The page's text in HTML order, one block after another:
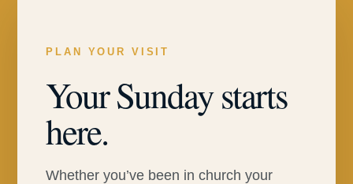
PLAN YOUR VISIT
Your Sunday starts
here.
Whether you’ve been in church your